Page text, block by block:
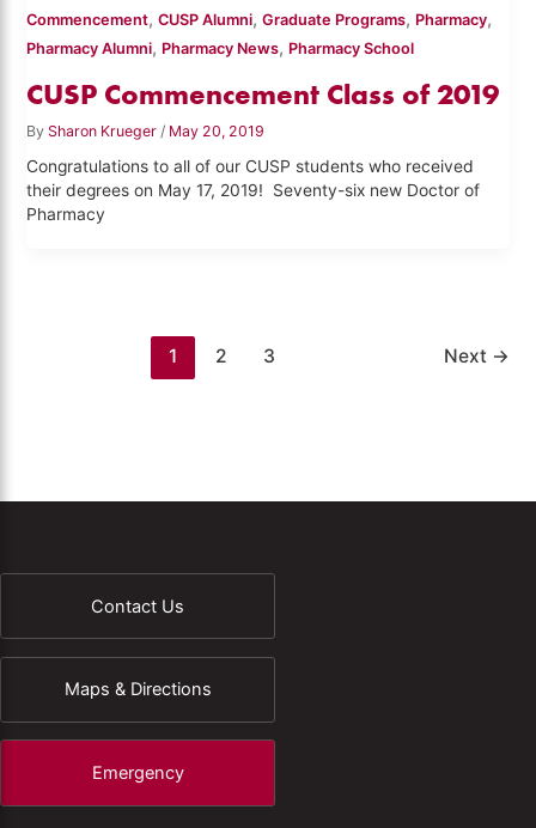
Commencement,CUSP Alumni,Graduate Programs, Pharmacy,
Pharmacy Alumni, Pharmacy News, Pharmacy School
CUSP Commencement Class of 2019
By Sharon Krueger / May 20, 2019
Congratulations to all of our CUSP students who received
their degrees on May 17, 2019! Seventy-six new Doctor of
Pharmacy
1 2 3 Next →
Contact Us
Maps & Directions
Emergency